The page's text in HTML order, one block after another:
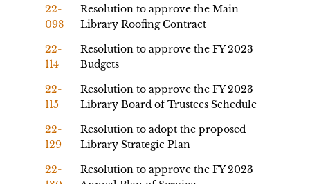
22-
098
Resolution to approve the Main
Library Roofing Contract
22-
114
Resolution to approve the FY 2023
Budgets
22-
115
Resolution to approve the FY 2023
Library Board of Trustees Schedule
22-
129
Resolution to adopt the proposed
Library Strategic Plan
22-
Resolution to approve the FY 2023